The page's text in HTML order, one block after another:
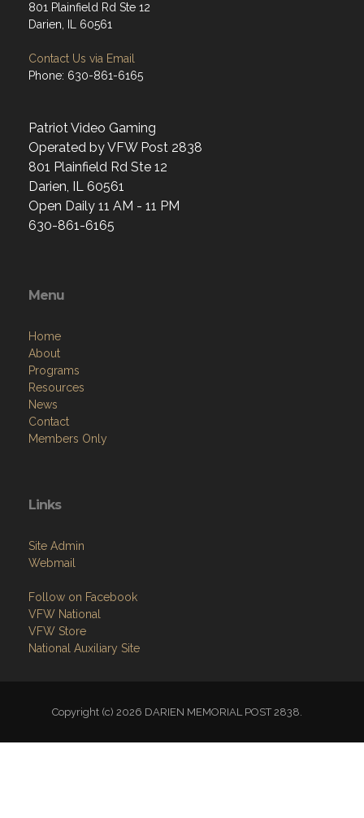
801 Plainfield Rd Ste 12
Darien, IL 60561
Contact Us via Email
Phone: 630-861-6165
Patriot Video Gaming
Operated by VFW Post 2838
801 Plainfield Rd Ste 12
Darien, IL 60561
Open Daily 11 AM - 11 PM
630-861-6165
Menu
Home
About
Programs
Resources
News
Contact
Members Only
Links
Site Admin
Webmail
Follow on Facebook
VFW National
VFW Store
National Auxiliary Site
Copyright (c) 2026 DARIEN MEMORIAL POST 2838.